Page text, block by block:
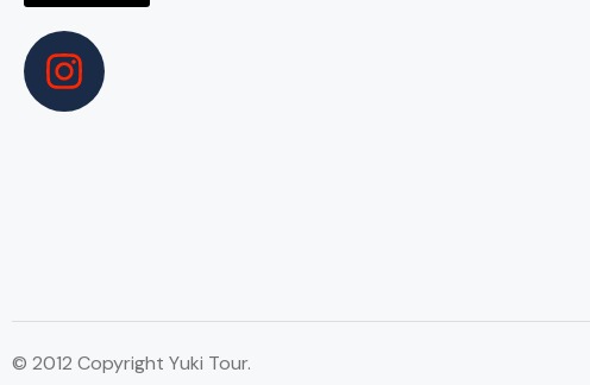
© 2012 Copyright Yuki Tour.